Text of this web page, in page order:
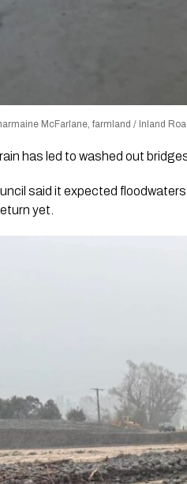
McFarlane, farmland / Inland
has led to washed out
said it expected
yet.